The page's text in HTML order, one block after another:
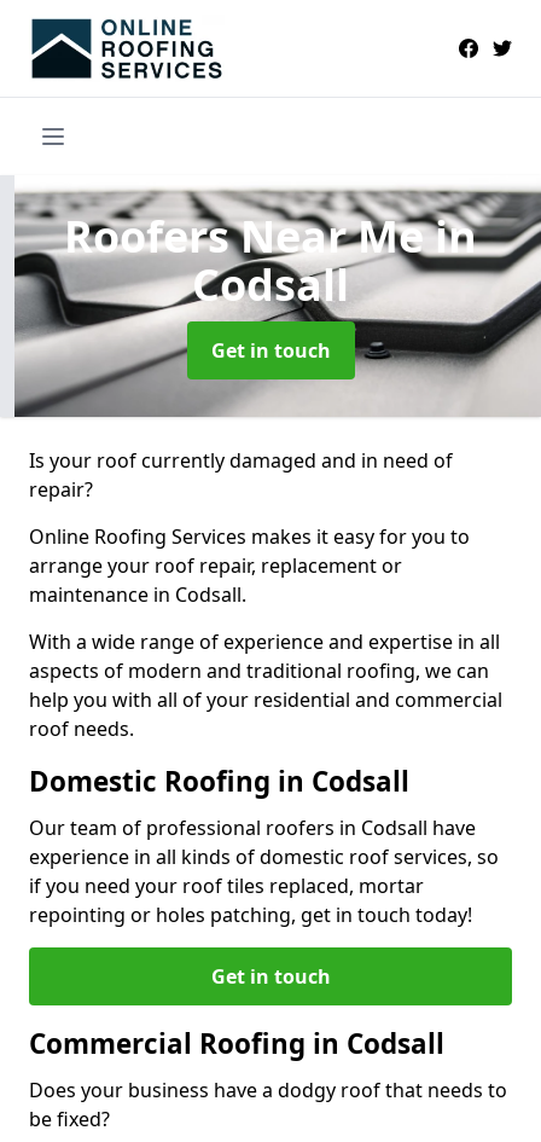
Roofers Near Mein
Codsall
Get in touch
Is your roof currently damaged and in need of
repair?
Online Roofing Services makes it easy for you to
arrange your roof repair, replacement or
maintenance in Codsall.
With a wide range of experience and expertise in all
aspects of modern and traditional roofing, we can
help you with all of your residential and commercial
roof needs.
Domestic Roofing in Codsall
Our team of professional roofers in Codsall have
experience in all kinds of domestic roof services, so
if you need your roof tiles replaced, mortar
repointing or holes patching, get in touch today!
Get in touch
Commercial Roofing in Codsall
Does your business have a dodgy roof that needs to
be fixed?